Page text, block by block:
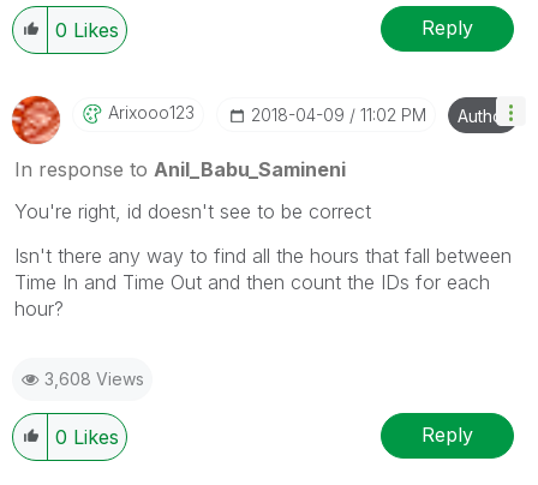
0 Likes Reply
Arixooo123 ‎2018-04-09 11:02 PM Author
In response to Anil_Babu_Samineni
You're right, id doesn't see to be correct
Isn't there any way to find all the hours that fall between
Time In and Time Out and then count the IDs for each
hour?
3,608 Views
0 Likes Reply